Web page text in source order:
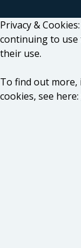
Privacy &
continuing to use
their use.
To find out
cookies, see here: